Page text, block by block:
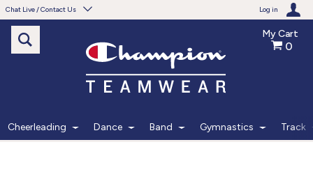
Chat Live / Contact Us Log in
Need help with something?
Frequently Asked Questions
My Cart
0
Cheerleading Dance Band Gymnastics Track